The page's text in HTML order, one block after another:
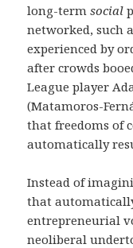
long-termsocial
networked, such
experienced by
after crowds
League player
(Matamoros-
that freedoms of
automatically
Instead of
that
entrepreneurial
neoliberal